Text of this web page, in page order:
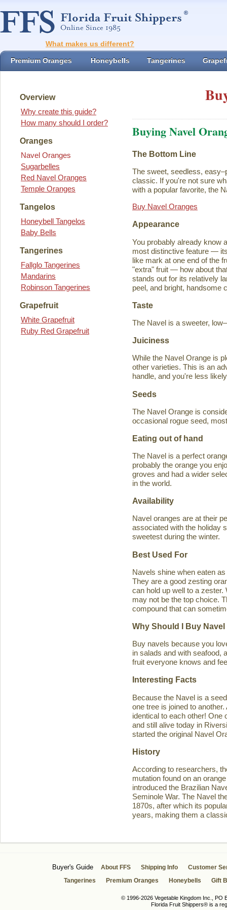
What makes us different?
Premium Oranges Honeybells Tangerines
Overview
Why create this guide?
How many should I order?
Oranges
Navel Oranges
Sugarbelles
Red Navel Oranges
Temple Oranges
Tangelos
Honeybell Tangelos
Baby Bells
Tangerines
Fallglo Tangerines
Mandarins
Robinson Tangerines
Grapefruit
White Grapefruit
Ruby Red Grapefruit
Buying Navel
The Bottom Line
The sweet, seedless,
classic. If you're not sure
with a popular favorite, the
Buy Navel Oranges
Appearance
You probably already know
most distinctive feature —
like mark at one end of the
"extra" fruit — how about
stands out for its relatively
peel, and bright, handsome
Taste
The Navel is a sweeter,
Juiciness
While the Navel Orange is
other varieties. This is an
handle, and you're less
Seeds
The Navel Orange is
occasional rogue seed,
Eating out of hand
The Navel is a perfect
probably the orange you
groves and had a wider
in the world.
Availability
Navel oranges are at their
associated with the holiday
sweetest during the winter.
Best Used For
Navels shine when eaten
They are a good zesting
can hold up well to a
may not be the top choice.
compound that can
Why Should I Buy
Buy navels because you
in salads and with seafood,
fruit everyone knows and
Interesting Facts
Because the Navel is a
one tree is joined to
identical to each other! One
and still alive today in
started the original Navel
History
According to researchers,
mutation found on an
introduced the Brazilian
Seminole War. The Navel
1870s, after which its
years, making them a
Buyer's Guide About FFS Shipping Info
Customer
Tangerines
Premium Oranges Honeybells Gift
© 1996-2026 Vegetable Kingdom Inc., PO
Florida Fruit Shippers® is a